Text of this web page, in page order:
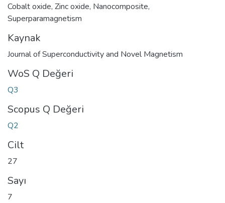
Cobalt oxide, Zinc oxide, Nanocomposite,
Superparamagnetism
Kaynak
Journal of Superconductivity and Novel Magnetism
WoS Q Değeri
Q3
Scopus Q Değeri
Q2
Cilt
27
Sayı
7